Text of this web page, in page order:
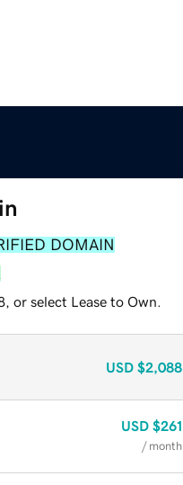
DOMAIN
or select Lease to Own.
USD $2,088
USD $261
/ month